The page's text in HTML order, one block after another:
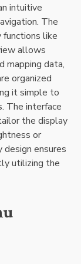
intuitive
The
functions like
allows
mapping data‚
organized
it simple to
The interface
the display
or
ensures
utilizing the